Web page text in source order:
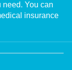
need. You can
insurance